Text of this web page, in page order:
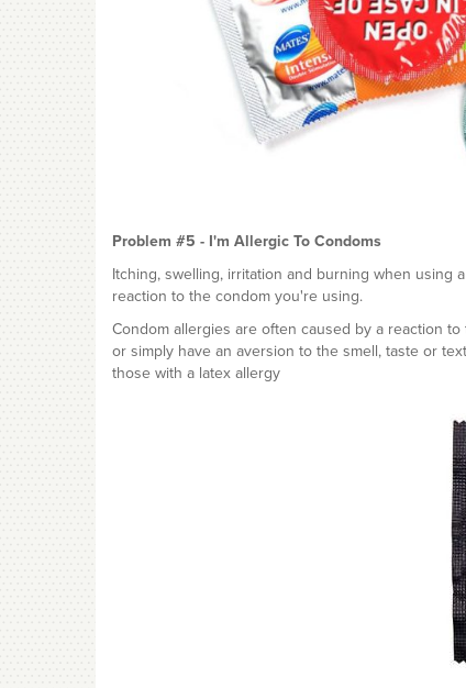
Problem #5 - I'm Allergic To Condoms
Itching, swelling, irritation and burning when using
reaction to the condom you're using.
Condom allergies are often caused by a reaction
or simply have an aversion to the smell, taste or
those with a latex allergy